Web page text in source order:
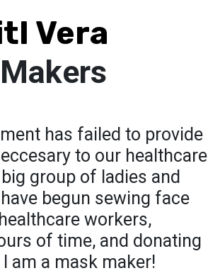
Vera
has failed to provide
to our healthcare
group of ladies and
begun sewing face
workers,
of time, and donating
am a mask maker!